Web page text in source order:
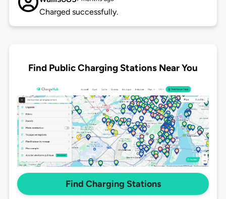
Charged successfully.
Find Public Charging Stations Near You
Find Charging Stations